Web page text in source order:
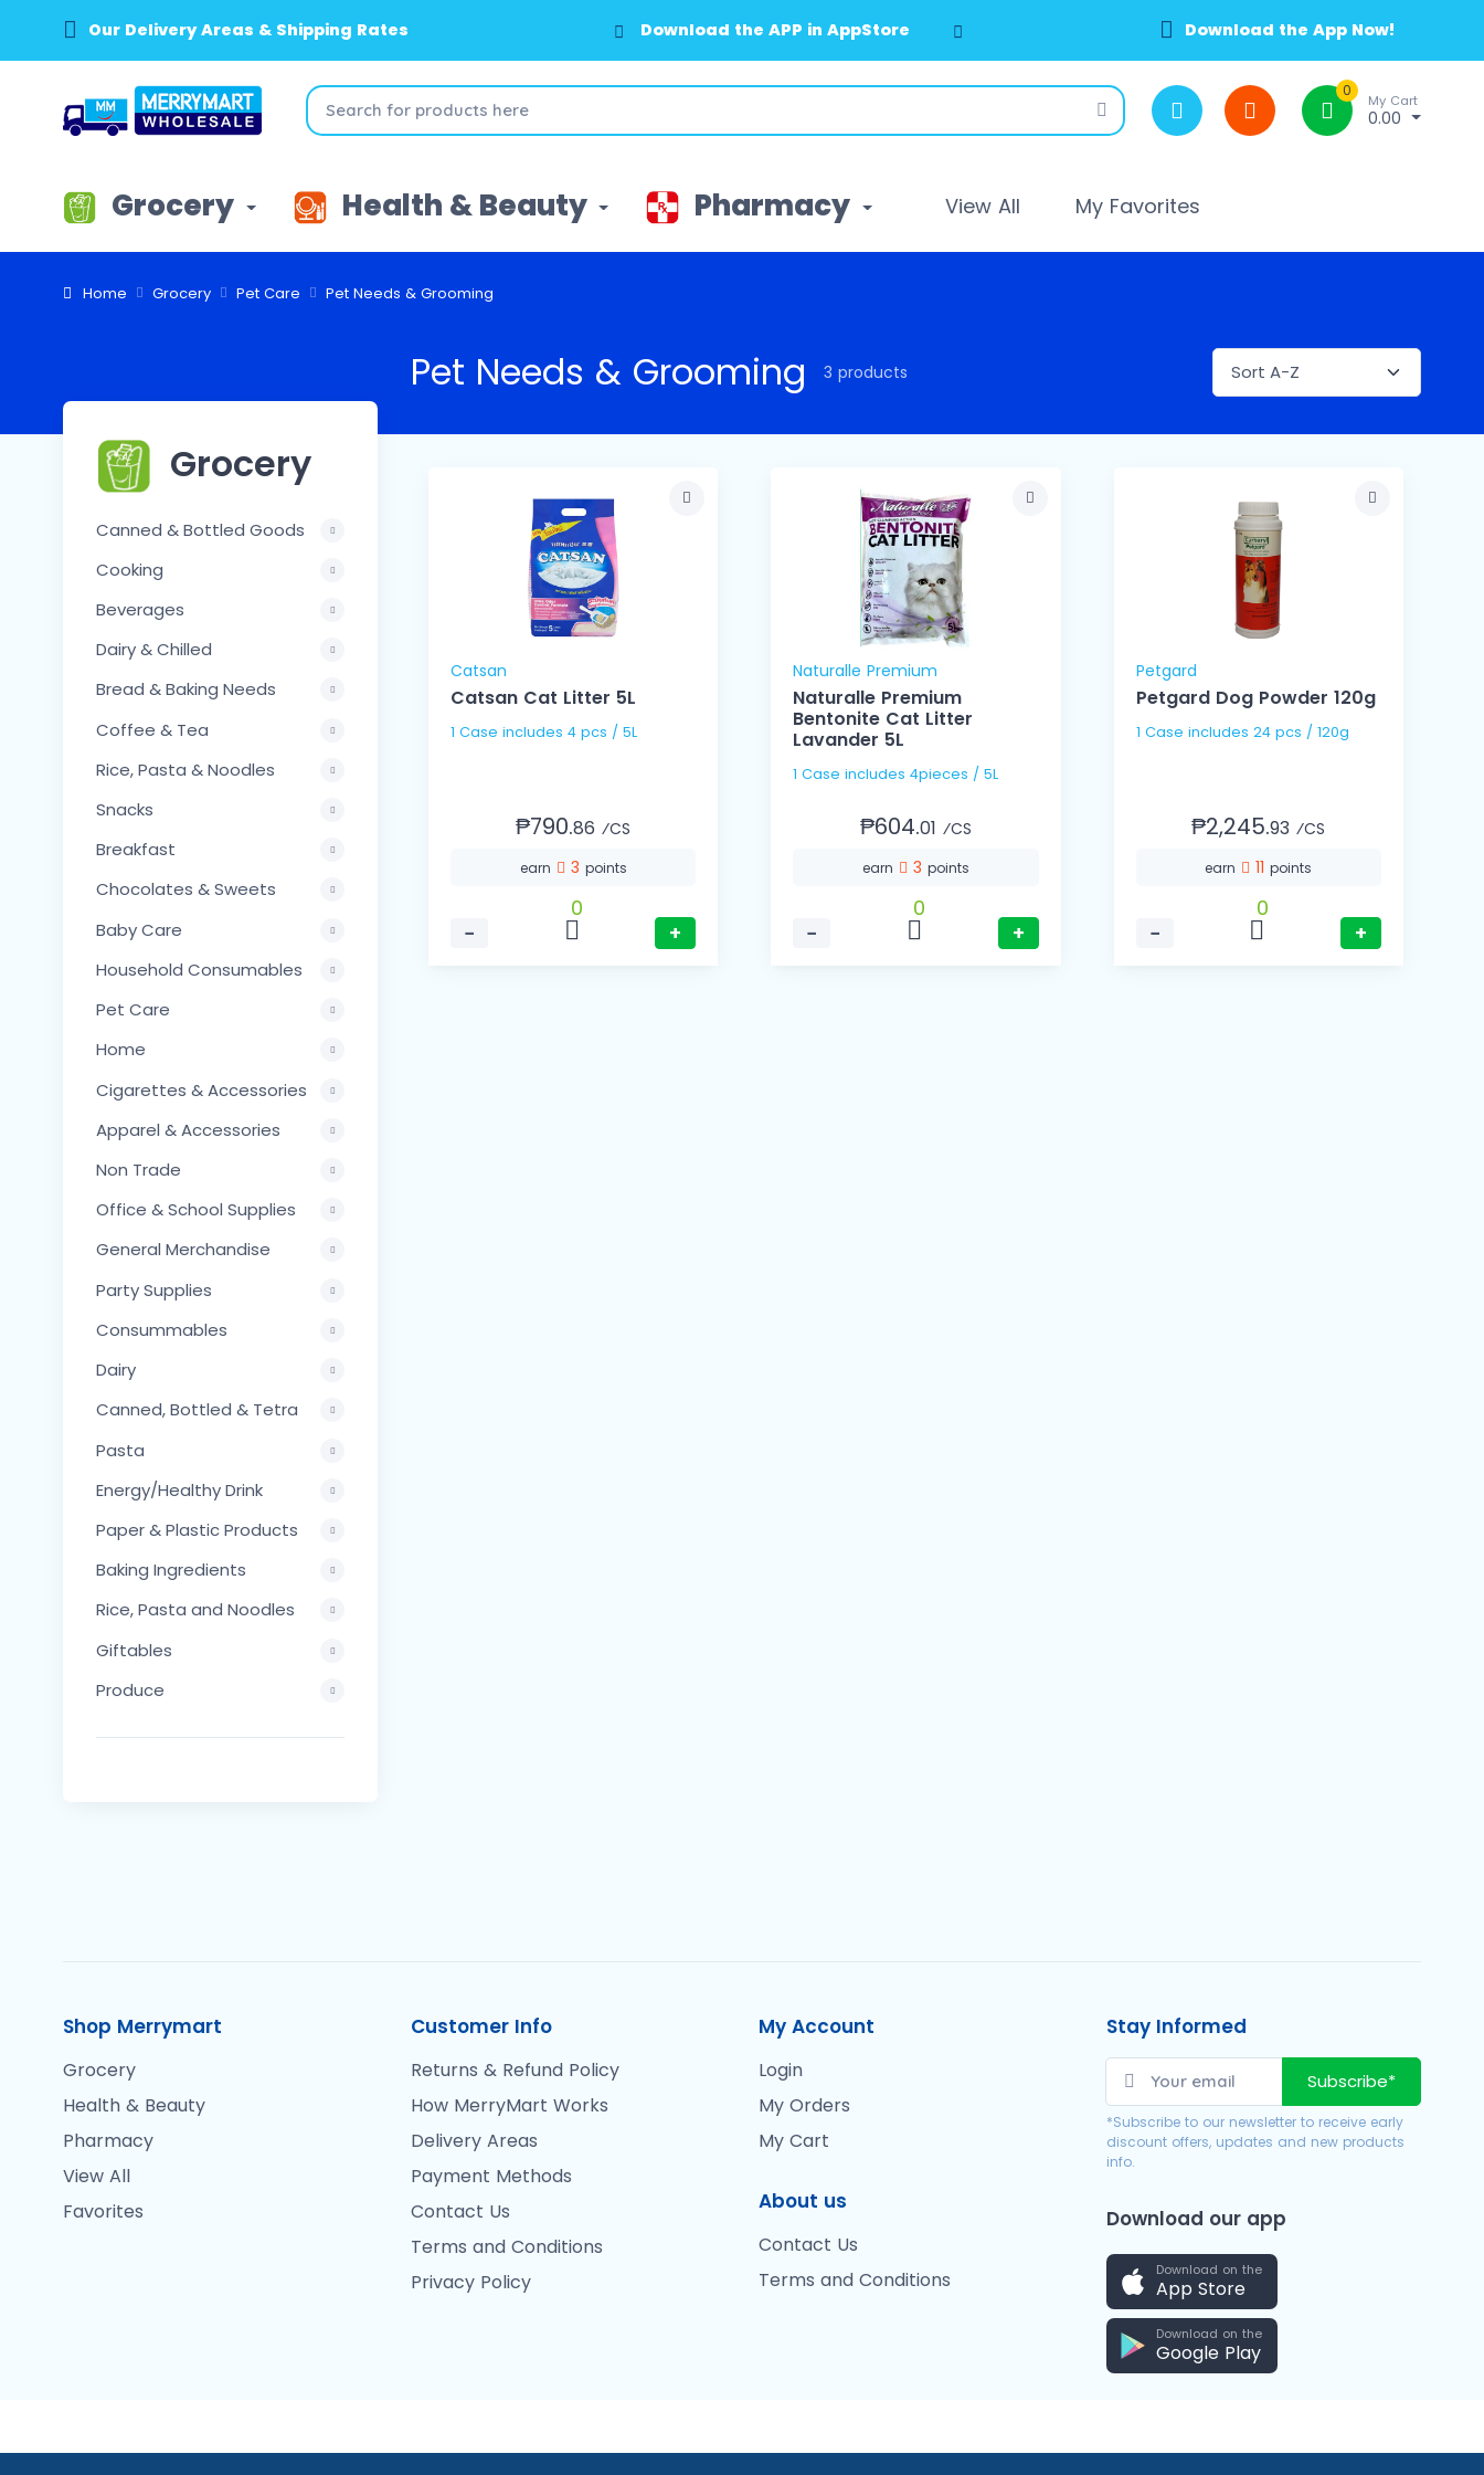
Our Delivery Areas & Shipping Rates Download the APP in AppStore Download the App Now!
0
My Cart
0.00
Grocery Health & Beauty Pharmacy View All My Favorites
Home Grocery Pet Care Pet Needs & Grooming
Grocery
Canned & Bottled Goods
Cooking
Beverages
Dairy & Chilled
Bread & Baking Needs
Coffee & Tea
Rice, Pasta & Noodles
Snacks
Breakfast
Chocolates & Sweets
Baby Care
Household Consumables
Pet Care
Home
Cigarettes & Accessories
Apparel & Accessories
Non Trade
Office & School Supplies
General Merchandise
Party Supplies
Consummables
Dairy
Canned, Bottled & Tetra
Pasta
Energy/Healthy Drink
Paper & Plastic Products
Baking Ingredients
Rice, Pasta and Noodles
Giftables
Produce
Pet Needs & Grooming 3 products
Catsan
Catsan Cat Litter 5L
1 Case includes 4 pcs / 5L
₱790.86 ⁄CS
earn 3 points
−
0
+
Naturalle Premium
Naturalle Premium
Bentonite Cat Litter
Lavander 5L
1 Case includes 4pieces / 5L
₱604.01 ⁄CS
earn 3 points
−
0
+
Petgard
Petgard Dog Powder 120g
1 Case includes 24 pcs / 120g
₱2,245.93 ⁄CS
earn 11points
−
0
+
Shop Merrymart
Grocery
Health & Beauty
Pharmacy
View All
Favorites
Customer Info
Returns & Refund Policy
How MerryMart Works
Delivery Areas
Payment Methods
Contact Us
Terms and Conditions
Privacy Policy
My Account
Login
My Orders
My Cart
About us
Contact Us
Terms and Conditions
Stay Informed
Subscribe*
*Subscribe to our newsletter to receive early
discount offers, updates and new products
info.
Download our app
Download on the
App Store
Download on the
Google Play